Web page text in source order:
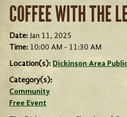
COFFEE WITH THE
Date: Jan 11, 2025
Time: 10:00 AM - 11:30 AM
Location(s): Dickinson Area
Category(s):
Community
Free Event